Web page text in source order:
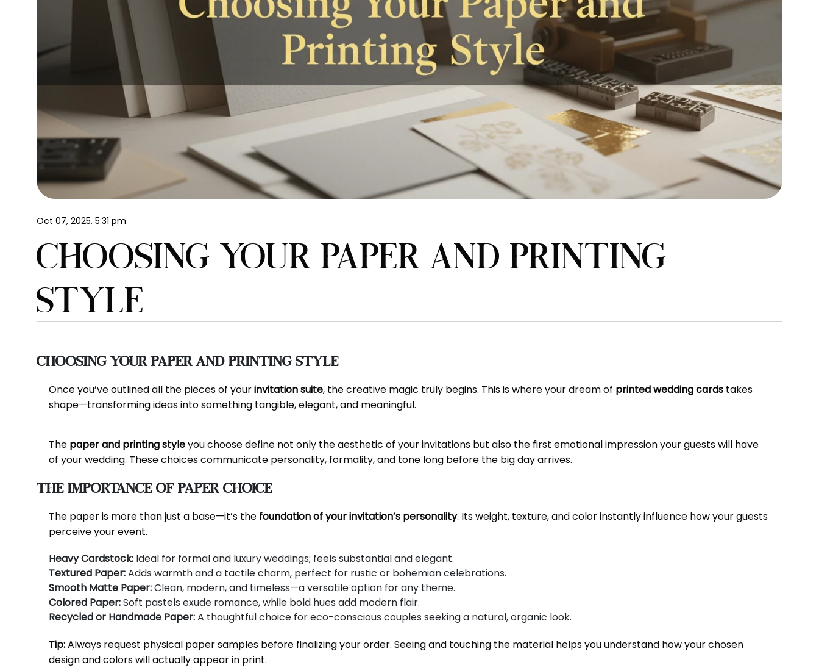
Oct 07, 2025, 5:31 pm
CHOOSING YOUR PAPER AND PRINTING
STYLE
Choosing Your Paper and Printing Style
Once you’ve outlined all the pieces of yourinvitation suite, the creative magic truly begins. This is where your dream of printed wedding cards takes
shape—transforming ideas into something tangible, elegant, and meaningful.
The paper and printing styleyou choose define not only the aesthetic of your invitations but also the first emotional impression your guests will have
of your wedding. These choices communicate personality, formality, and tone long before the big day arrives.
The Importance of Paper Choice
The paper is more than just a base—it’s the foundation of your invitation’s personality. Its weight, texture, and color instantly influence how your guests
perceive your event.
Heavy Cardstock: Ideal for formal and luxury weddings; feels substantial and elegant.
Textured Paper:Adds warmth and a tactile charm, perfect for rustic or bohemian celebrations.
Smooth Matte Paper:Clean, modern, and timeless—a versatile option for any theme.
Colored Paper:Soft pastels exude romance, while bold hues add modern flair.
Recycled or Handmade Paper:A thoughtful choice for eco-conscious couples seeking a natural, organic look.
Tip:Always request physical paper samples before finalizing your order. Seeing and touching the material helps you understand how your chosen
design and colors will actually appear in print.